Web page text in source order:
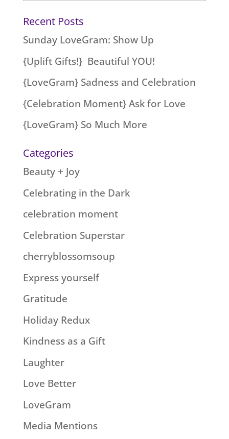
Recent Posts
Sunday LoveGram: Show Up
{Uplift Gifts!} Beautiful YOU!
{LoveGram} Sadness and Celebration
{Celebration Moment} Ask for Love
{LoveGram} So Much More
Categories
Beauty + Joy
Celebrating in the Dark
celebration moment
Celebration Superstar
cherryblossomsoup
Express yourself
Gratitude
Holiday Redux
Kindness as a Gift
Laughter
Love Better
LoveGram
Media Mentions